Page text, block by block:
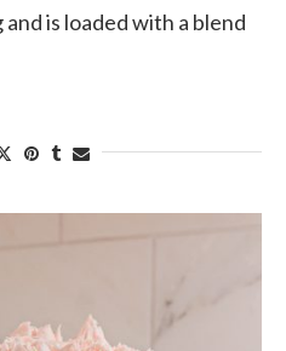
is loaded with a blend